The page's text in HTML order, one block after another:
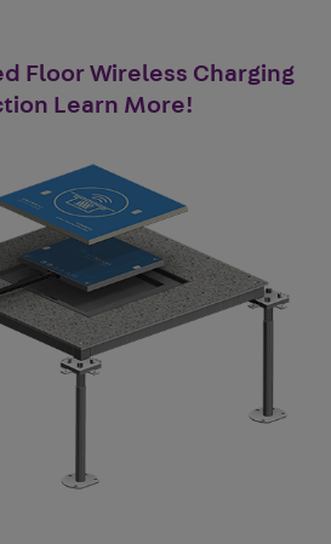
Floor Wireless Charging
Learn More!